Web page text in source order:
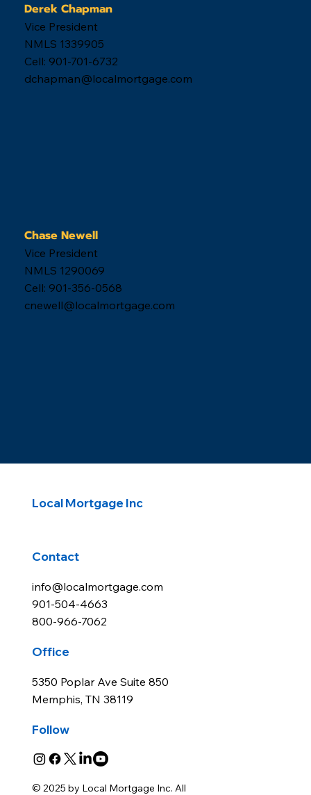
Derek Chapman
Vice President
NMLS 1339905
Cell: 901-701-6732
dchapman@localmortgage.com
Chase Newell
Vice President
NMLS 1290069
Cell: 901-356-0568
cnewell@localmortgage.com
Local Mortgage Inc
Contact
info@localmortgage.com
901-504-4663
800-966-7062
Office
5350 Poplar Ave Suite 850
Memphis, TN 38119
Follow
© 2025 by Local Mortgage Inc. All